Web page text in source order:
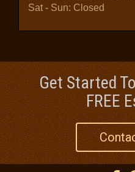
Sat - Sun: Closed
Get Started
FREE